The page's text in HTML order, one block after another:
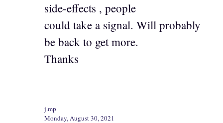
side-effects , people
could take a signal. Will probably
be back to get more.
Thanks
j.mp
Monday, August 30, 2021